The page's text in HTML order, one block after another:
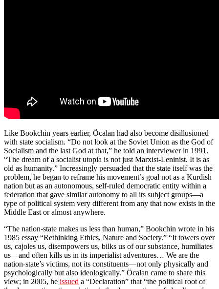
Like Bookchin years earlier, Öcalan had also become disillusioned
with state socialism. “Do not look at the Soviet Union as the God of
Socialism and the last God at that,” he told an interviewer in 1991.
“The dream of a socialist utopia is not just Marxist-Leninist. It is as
old as humanity.” Increasingly persuaded that the state itself was the
problem, he began to reframe his movement’s goal not as a Kurdish
nation but as an autonomous, self-ruled democratic entity within a
federation that gave similar autonomy to all its subject groups—a
type of political system very different from any that now exists in the
Middle East or almost anywhere.
“The nation-state makes us less than human,” Bookchin wrote in his
1985 essay “Rethinking Ethics, Nature and Society.” “It towers over
us, cajoles us, disempowers us, bilks us of our substance, humiliates
us—and often kills us in its imperialist adventures… We are the
nation-state’s victims, not its constituents—not only physically and
psychologically but also ideologically.” Öcalan came to share this
view; in 2005, he issued a “Declaration” that “the political root of